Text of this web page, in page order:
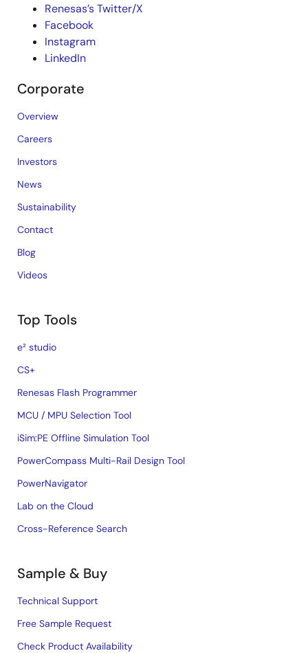
Renesas’s Twitter/X
Facebook
Instagram
LinkedIn
Corporate
Overview
Careers
Investors
News
Sustainability
Contact
Blog
Videos
Top Tools
e² studio
CS+
Renesas Flash Programmer
MCU / MPU Selection Tool
iSim:PE Offline Simulation Tool
PowerCompass Multi-Rail Design Tool
PowerNavigator
Lab on the Cloud
Cross-Reference Search
Sample & Buy
Technical Support
Free Sample Request
Check Product Availability